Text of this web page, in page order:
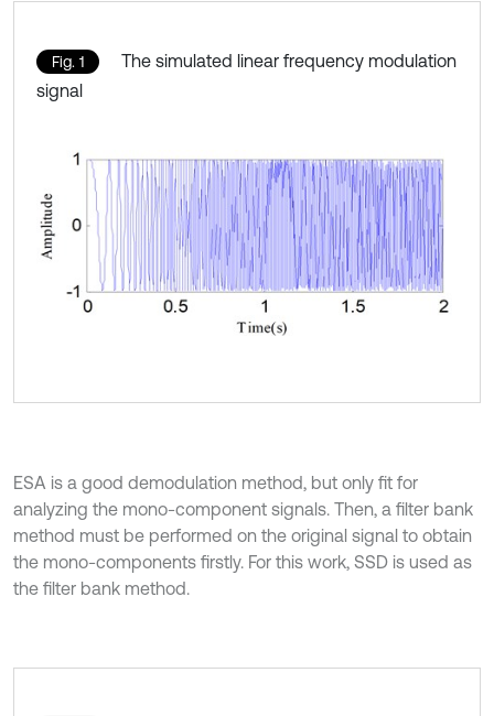
Fig. 1
The simulated linear frequency modulation
signal
ESA is a good demodulation method, but only fit for
analyzing the mono-component signals. Then, a filter bank
method must be performed on the original signal to obtain
the mono-components firstly. For this work, SSD is used as
the filter bank method.